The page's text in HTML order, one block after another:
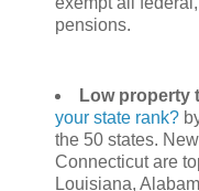
pensions.
Low property
your state rank?
the 50 states.
Connecticut are
Louisiana,